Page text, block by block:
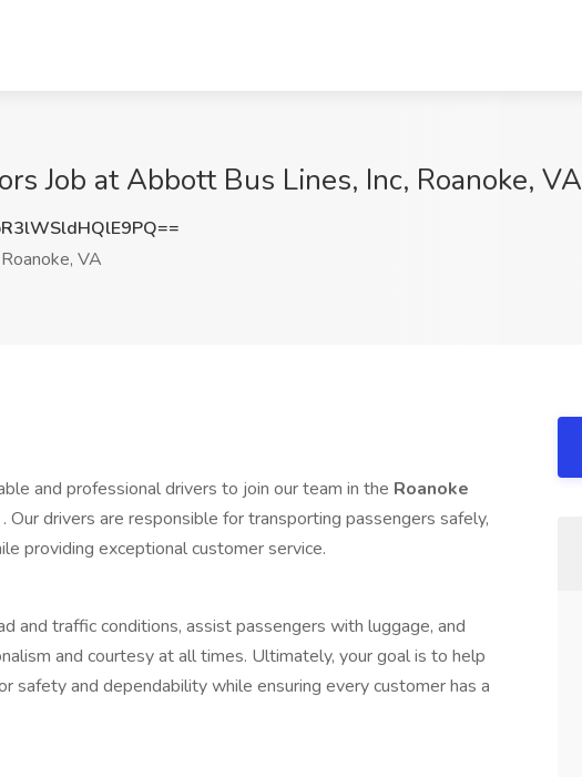
Job at Abbott Bus Lines, Inc, Roanoke, VA
Roanoke, VA
and professional drivers to join our team in the Roanoke
. Our drivers are responsible for transporting passengers safely,
providing exceptional customer service.
and traffic conditions, assist passengers with luggage, and
and courtesy at all times. Ultimately, your goal is to help
safety and dependability while ensuring every customer has a